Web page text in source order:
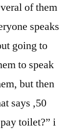
of them
speaks
going to
to speak
but then
says ,50
toilet?” i